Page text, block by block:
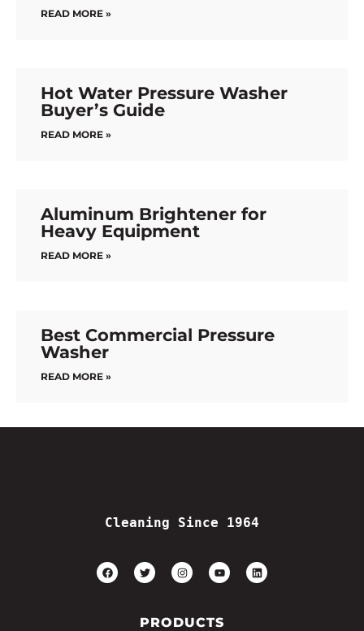
READ MORE »
Hot Water Pressure Washer
Buyer’s Guide
READ MORE »
Aluminum Brightener for
Heavy Equipment
READ MORE »
Best Commercial Pressure
Washer
READ MORE »
Cleaning Since 1964
PRODUCTS